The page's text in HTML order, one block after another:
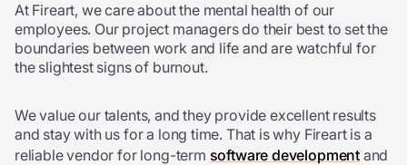
At Fireart, we care about the mental health of our
employees. Our project managers do their best to set the
boundaries between work and life and are watchful for
the slightest signs of burnout.
We value our talents, and they provide excellent results
and stay with us for a long time. That is why Fireart is a
reliable vendor for long-term software development and